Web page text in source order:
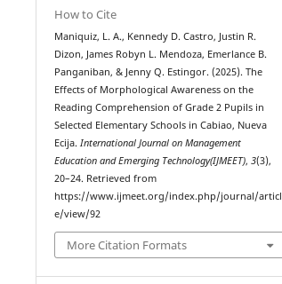
How to Cite
Maniquiz, L. A., Kennedy D. Castro, Justin R.
Dizon, James Robyn L. Mendoza, Emerlance B.
Panganiban, & Jenny Q. Estingor. (2025). The
Effects of Morphological Awareness on the
Reading Comprehension of Grade 2 Pupils in
Selected Elementary Schools in Cabiao, Nueva
Ecija.International Journal on Management
Education and Emerging Technology(IJMEET),3(3),
20–24. Retrieved from
https://www.ijmeet.org/index.php/journal/articl
e/view/92
More Citation Formats